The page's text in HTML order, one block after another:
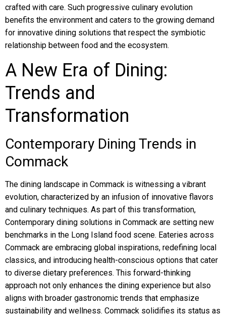
crafted with care. Such progressive culinary evolution
benefits the environment and caters to the growing demand
for innovative dining solutions that respect the symbiotic
relationship between food and the ecosystem.
A New Era of Dining:
Trends and
Transformation
Contemporary Dining Trends in
Commack
The dining landscape in Commack is witnessing a vibrant
evolution, characterized by an infusion of innovative flavors
and culinary techniques. As part of this transformation,
Contemporary dining solutions in Commack are setting new
benchmarks in the Long Island food scene. Eateries across
Commack are embracing global inspirations, redefining local
classics, and introducing health-conscious options that cater
to diverse dietary preferences. This forward-thinking
approach not only enhances the dining experience but also
aligns with broader gastronomic trends that emphasize
sustainability and wellness. Commack solidifies its status as